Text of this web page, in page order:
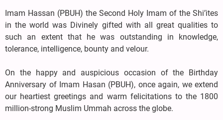
Imam Hassan (PBUH) the Second Holy Imam of the Shi’ites
in the world was Divinely gifted with all great qualities to
such an extent that he was outstanding in knowledge,
tolerance, intelligence, bounty and velour.
On the happy and auspicious occasion of the Birthday
Anniversary of Imam Hasan (PBUH), once again, we extend
our heartiest greetings and warm felicitations to the 1800
million-strong Muslim Ummah across the globe.